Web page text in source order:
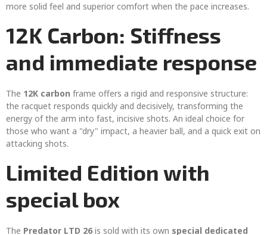
more solid feel and superior comfort when the pace increases.
12K Carbon: Stiffness
and immediate response
The 12K carbon frame offers a rigid and responsive structure:
the racquet responds quickly and decisively, transforming the
energy of the arm into fast, incisive shots. An ideal choice for
those who want a "dry" impact, a heavier ball, and a quick exit on
attacking shots.
Limited Edition with
special box
The Predator LTD 26 is sold with its own special dedicated